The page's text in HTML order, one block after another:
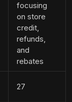
focusing
on store
credit,
refunds,
and
rebates
27